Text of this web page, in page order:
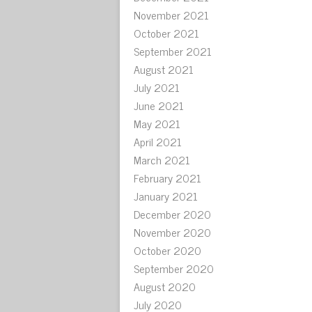
November 2021
October 2021
September 2021
August 2021
July 2021
June 2021
May 2021
April 2021
March 2021
February 2021
January 2021
December 2020
November 2020
October 2020
September 2020
August 2020
July 2020